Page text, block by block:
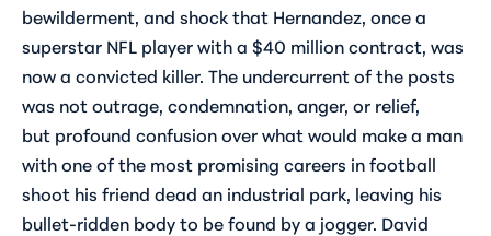
bewilderment, and shock that Hernandez, once a
superstar NFL player with a $40 million contract, was
now a convicted killer. The undercurrent of the posts
was not outrage, condemnation, anger, or relief,
but profound confusion over what would make a man
with one of the most promising careers in football
shoot his friend dead an industrial park, leaving his
bullet-ridden body to be found by a jogger. David